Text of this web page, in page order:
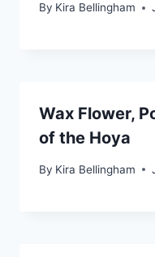
By Kira Bellingham
Wax Flower,
of the Hoya
By Kira Bellingham